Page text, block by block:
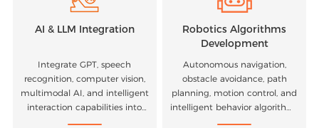
AI & LLM Integration
Integrate GPT, speech
recognition, computer vision,
multimodal AI, and intelligent
interaction capabilities into
your products.
Robotics Algorithms
Development
Autonomous navigation,
obstacle avoidance, path
planning, motion control, and
intelligent behavior algorithms
for mobile robots.